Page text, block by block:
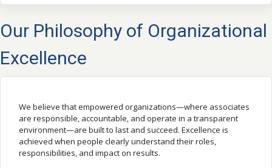
Our Philosophy of Organizational
Excellence
We believe that empowered organizations—where associates
are responsible, accountable, and operate in a transparent
environment—are built to last and succeed. Excellence is
achieved when people clearly understand their roles,
responsibilities, and impact on results.